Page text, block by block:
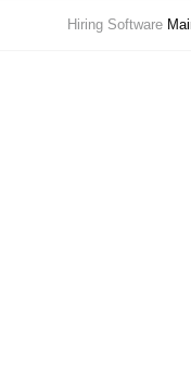
Hiring Software